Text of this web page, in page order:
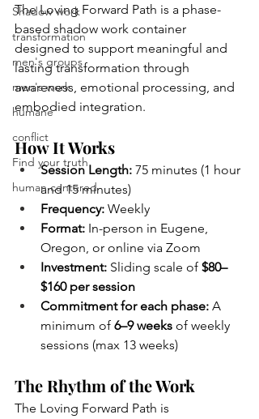
Shadow work
transformation
men's groups
men's work
humane
conflict
Find your truth
human centered
The Loving Forward Path is a phase-
based shadow work container
designed to support meaningful and
lasting transformation through
awareness, emotional processing, and
embodied integration.
How It Works
Session Length: 75 minutes (1 hour
and 15 minutes)
Frequency: Weekly
Format: In-person in Eugene,
Oregon, or online via Zoom
Investment: Sliding scale of $80–
$160 per session
Commitment for each phase: A
minimum of 6–9 weeks of weekly
sessions (max 13 weeks)
The Rhythm of the Work
The Loving Forward Path is